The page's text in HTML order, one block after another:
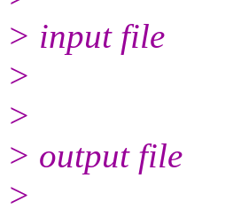
> input file
>
>
> output file
>